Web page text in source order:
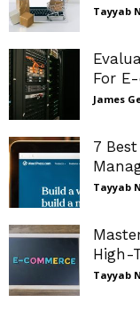
Tayyab
For
James
7
Tayyab
High-
Tayyab